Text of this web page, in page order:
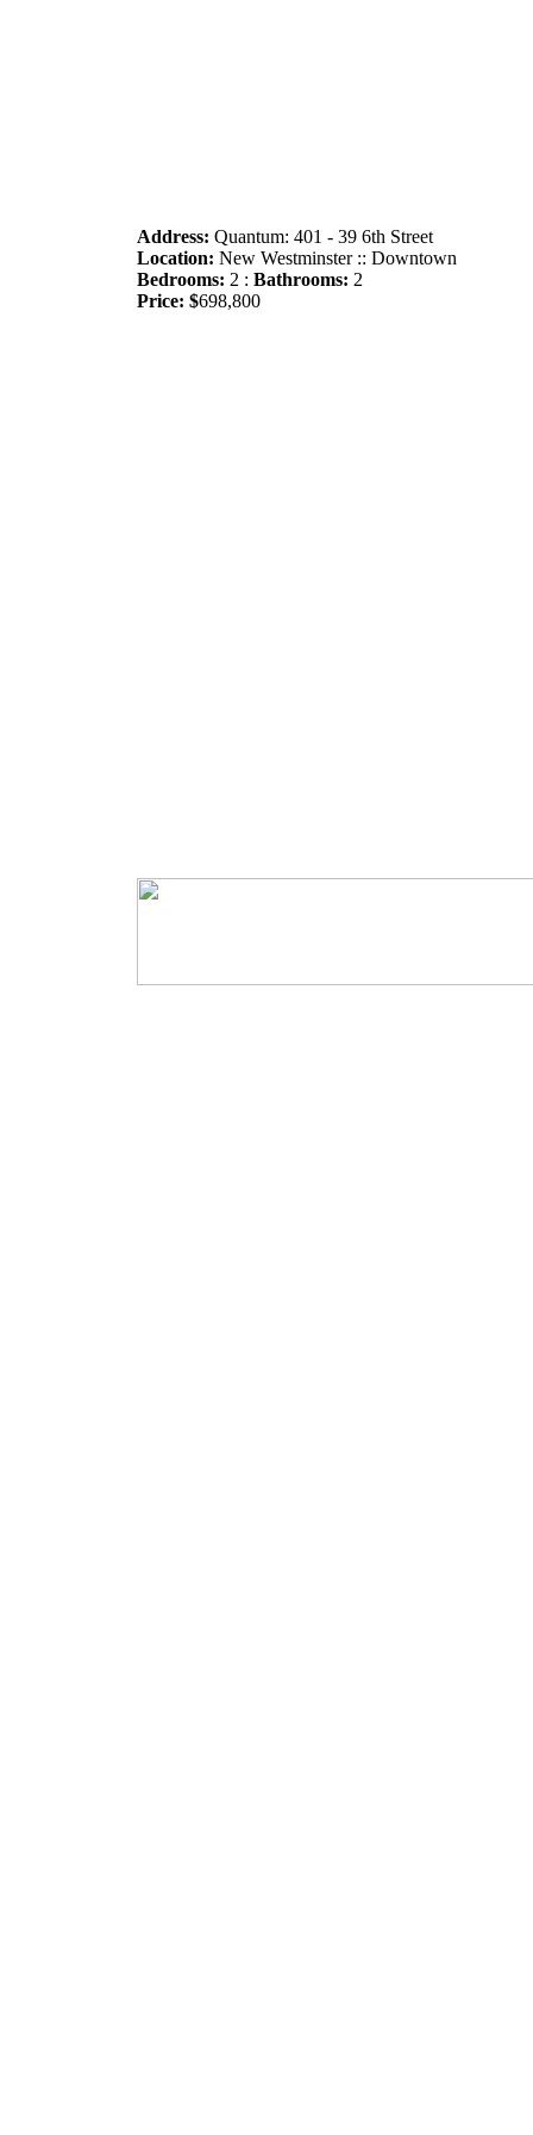
Address: Quantum: 401 - 39 6th Street
Location: New Westminster :: Downtown
Bedrooms: 2 : Bathrooms: 2
Price: $698,800